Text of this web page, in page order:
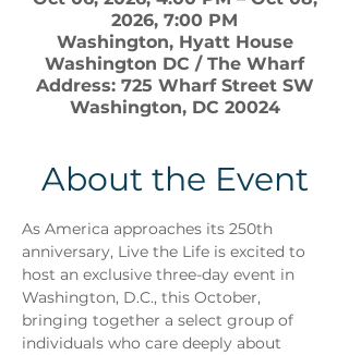
2026, 7:00 PM
Washington, Hyatt House
Washington DC / The Wharf
Address: 725 Wharf Street SW
Washington, DC 20024
About the Event
As America approaches its 250th
anniversary, Live the Life is excited to
host an exclusive three-day event in
Washington, D.C., this October,
bringing together a select group of
individuals who care deeply about